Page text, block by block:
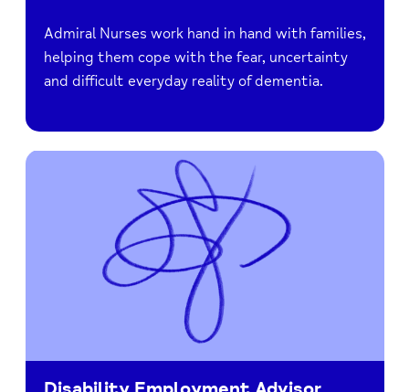
Admiral Nurses work hand in hand with families,
helping them cope with the fear, uncertainty
and difficult everyday reality of dementia.